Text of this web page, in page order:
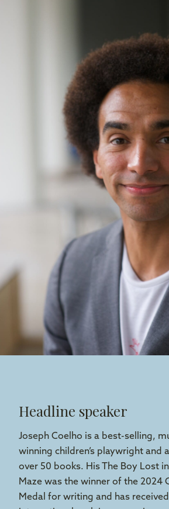
Headline speaker
Joseph Coelho is a best-selling,
winning children’s playwright and
over 50 books. His The Boy Lost
Maze was the winner of the 2024
Medal for writing and has received